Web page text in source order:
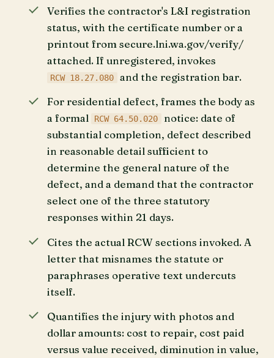
Verifies the contractor's L&I registration
status, with the certificate number or a
printout from secure.lni.wa.gov/verify/
attached. If unregistered, invokes
RCW 18.27.080
and the registration bar.
For residential defect, frames the body as
a formal
RCW 64.50.020
notice: date of
substantial completion, defect described
in reasonable detail sufficient to
determine the general nature of the
defect, and a demand that the contractor
select one of the three statutory
responses within 21 days.
Cites the actual RCW sections invoked. A
letter that misnames the statute or
paraphrases operative text undercuts
itself.
Quantifies the injury with photos and
dollar amounts: cost to repair, cost paid
versus value received, diminution in value,